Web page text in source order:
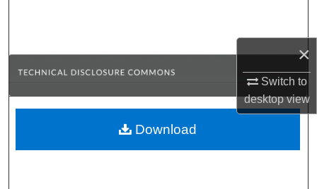
×
Switch to
desktopview
Browse Collections
About
Download